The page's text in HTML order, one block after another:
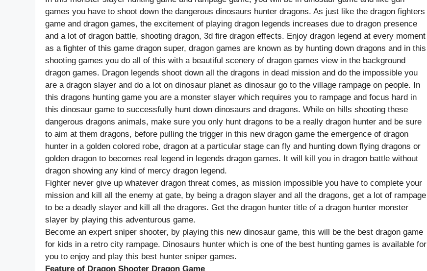
games you have to shoot down the dangerous dinosaurs hunter dragons. As just like the dragon fighters
game and dragon games, the excitement of playing dragon legends increases due to dragon presence
and a lot of dragon battle, shooting dragon, 3d fire dragon effects. Enjoy dragon legend at every moment
as a fighter of this game dragon super, dragon games are known as by hunting down dragons and in this
shooting games you do all of this with a beautiful scenery of dragon games view in the background
dragon games. Dragon legends shoot down all the dragons in dead mission and do the impossible you
are a dragon slayer and do a lot on dinosaur planet as dinosaur go to the village rampage on people. In
this dragons hunting game you are a monster slayer which requires you to rampage and focus hard in
this dinosaur game to successfully hunt down dinosaurs and dragons. While on hills shooting these
dangerous dragons animals, make sure you only hunt dragons to be a really dragon hunter and be sure
to aim at them dragons, before pulling the trigger in this new dragon game the emergence of dragon
hunter in a golden colored robe, dragon at a particular stage can fly and hunting down flying dragons or
golden dragon to becomes real legend in legends dragon games. It will kill you in dragon battle without
dragon showing any kind of mercy dragon legend.
Fighter never give up whatever dragon threat comes, as mission impossible you have to complete your
mission and kill all the enemy at gate, by being a dragon slayer and all the dragons, get a lot of rampage
to be a deadly slayer and kill all the dragons. Get the dragon hunter title of a dragon hunter monster
slayer by playing this adventurous game.
Become an expert sniper shooter, by playing this new dinosaur game, this will be the best dragon game
for kids in a retro city rampage. Dinosaurs hunter which is one of the best hunting games is available for
you to enjoy and play this best hunter sniper games.
Feature of Dragon Shooter Dragon Game